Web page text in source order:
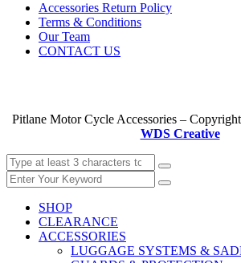
Accessories Return Policy
Terms & Conditions
Our Team
CONTACT US
Pitlane Motor Cycle Accessories –
WDS Creative
SHOP
CLEARANCE
ACCESSORIES
LUGGAGE SYSTEMS &